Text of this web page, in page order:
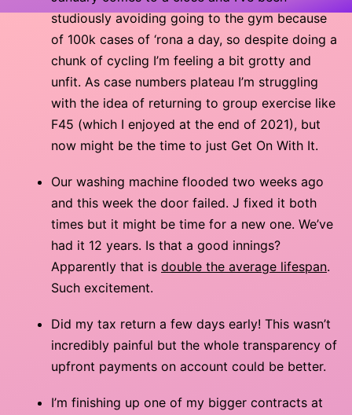
studiously avoiding going to the gym because
of 100k cases of ‘rona a day, so despite doing a
chunk of cycling I’m feeling a bit grotty and
unfit. As case numbers plateau I’m struggling
with the idea of returning to group exercise like
F45 (which I enjoyed at the end of 2021), but
now might be the time to just Get On With It.
Our washing machine flooded two weeks ago
and this week the door failed. J fixed it both
times but it might be time for a new one. We’ve
had it 12 years. Is that a good innings?
Apparently that is double the average lifespan.
Such excitement.
Did my tax return a few days early! This wasn’t
incredibly painful but the whole transparency of
upfront payments on account could be better.
I’m finishing up one of my bigger contracts at